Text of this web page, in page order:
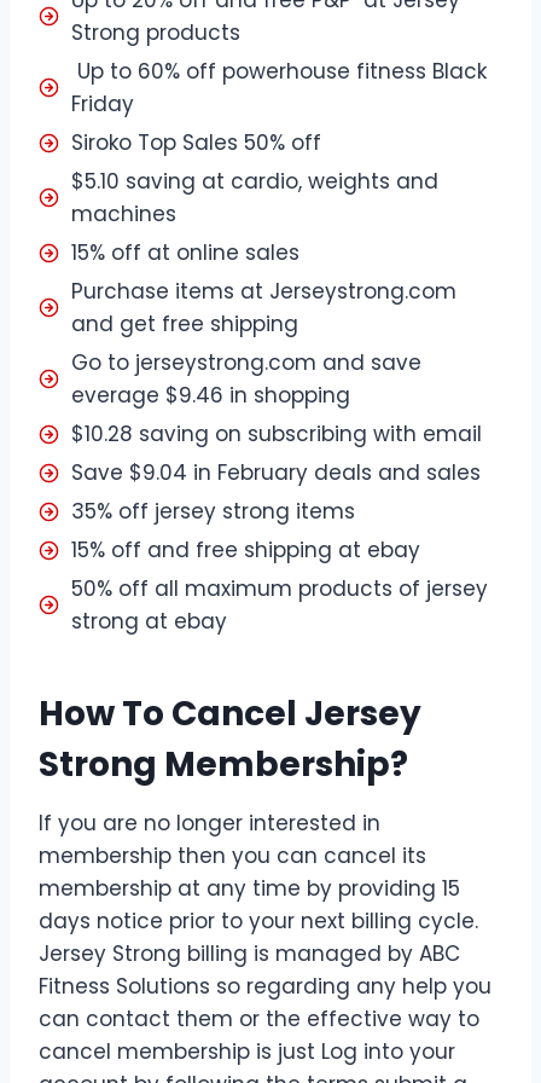
Strong products
Up to 60% off powerhouse fitness Black
Friday
Siroko Top Sales 50% off
$5.10 saving at cardio, weights and
machines
15% off at online sales
Purchase items at Jerseystrong.com
and get free shipping
Go to jerseystrong.com and save
everage $9.46 in shopping
$10.28 saving on subscribing with email
Save $9.04 in February deals and sales
35% off jersey strong items
15% off and free shipping at ebay
50% off all maximum products of jersey
strong at ebay
How To Cancel Jersey
Strong Membership?
If you are no longer interested in
membership then you can cancel its
membership at any time by providing 15
days notice prior to your next billing cycle.
Jersey Strong billing is managed by ABC
Fitness Solutions so regarding any help you
can contact them or the effective way to
cancel membership is just Log into your